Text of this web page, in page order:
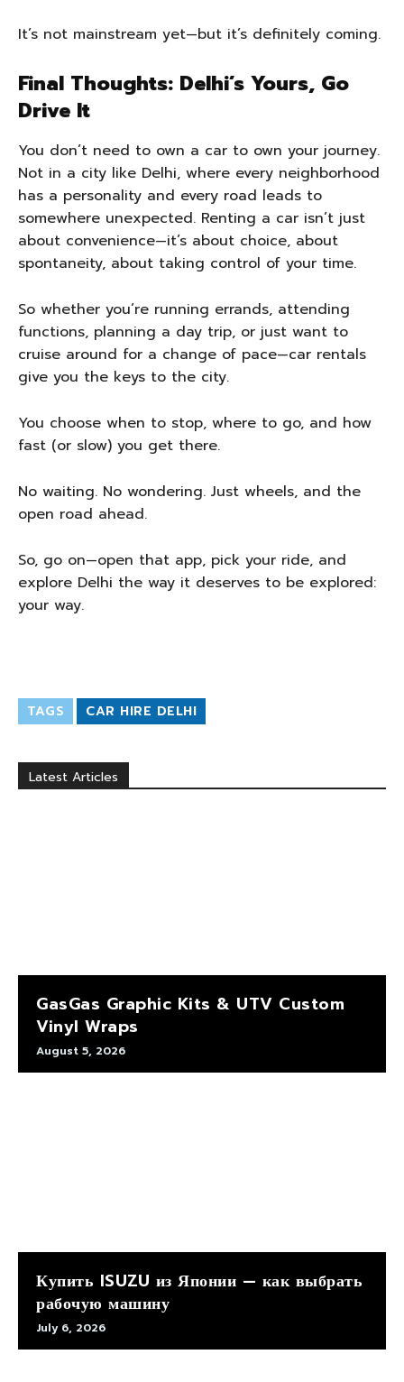
It’s not mainstream yet—but it’s definitely coming.
Final Thoughts: Delhi’s Yours, Go
Drive It
You don’t need to own a car to own your journey.
Not in a city like Delhi, where every neighborhood
has a personality and every road leads to
somewhere unexpected. Renting a car isn’t just
about convenience—it’s about choice, about
spontaneity, about taking control of your time.
So whether you’re running errands, attending
functions, planning a day trip, or just want to
cruise around for a change of pace—car rentals
give you the keys to the city.
You choose when to stop, where to go, and how
fast (or slow) you get there.
No waiting. No wondering. Just wheels, and the
open road ahead.
So, go on—open that app, pick your ride, and
explore Delhi the way it deserves to be explored:
your way.
TAGS CAR HIRE DELHI
Latest Articles
GasGas Graphic Kits & UTV Custom
Vinyl Wraps
August 5, 2026
Купить ISUZU из Японии — как выбрать
рабочую машину
July 6, 2026